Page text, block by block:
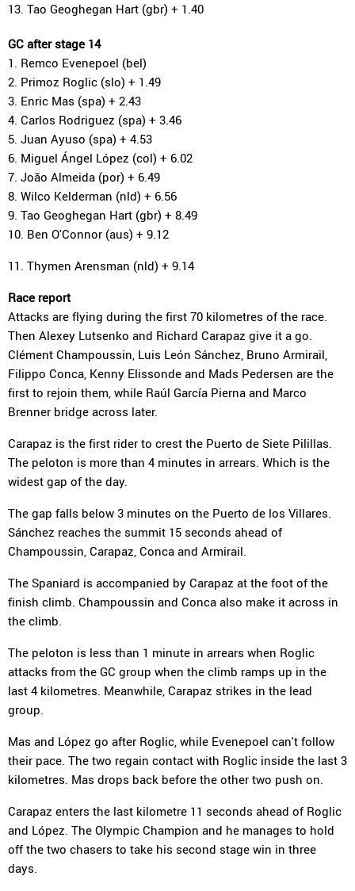
13. Tao Geoghegan Hart (gbr) + 1.40
GC after stage 14
1. Remco Evenepoel (bel)
2. Primoz Roglic (slo) + 1.49
3. Enric Mas (spa) + 2.43
4. Carlos Rodriguez (spa) + 3.46
5. Juan Ayuso (spa) + 4.53
6. Miguel Ángel López (col) + 6.02
7. João Almeida (por) + 6.49
8. Wilco Kelderman (nld) + 6.56
9. Tao Geoghegan Hart (gbr) + 8.49
10. Ben O'Connor (aus) + 9.12
11. Thymen Arensman (nld) + 9.14
Race report
Attacks are flying during the first 70 kilometres of the race.
Then Alexey Lutsenko and Richard Carapaz give it a go.
Clément Champoussin, Luis León Sánchez, Bruno Armirail,
Filippo Conca, Kenny Elissonde and Mads Pedersen are the
first to rejoin them, while Raúl García Pierna and Marco
Brenner bridge across later.
Carapaz is the first rider to crest the Puerto de Siete Pilillas.
The peloton is more than 4 minutes in arrears. Which is the
widest gap of the day.
The gap falls below 3 minutes on the Puerto de los Villares.
Sánchez reaches the summit 15 seconds ahead of
Champoussin, Carapaz, Conca and Armirail.
The Spaniard is accompanied by Carapaz at the foot of the
finish climb. Champoussin and Conca also make it across in
the climb.
The peloton is less than 1 minute in arrears when Roglic
attacks from the GC group when the climb ramps up in the
last 4 kilometres. Meanwhile, Carapaz strikes in the lead
group.
Mas and López go after Roglic, while Evenepoel can't follow
their pace. The two regain contact with Roglic inside the last 3
kilometres. Mas drops back before the other two push on.
Carapaz enters the last kilometre 11 seconds ahead of Roglic
and López. The Olympic Champion and he manages to hold
off the two chasers to take his second stage win in three
days.